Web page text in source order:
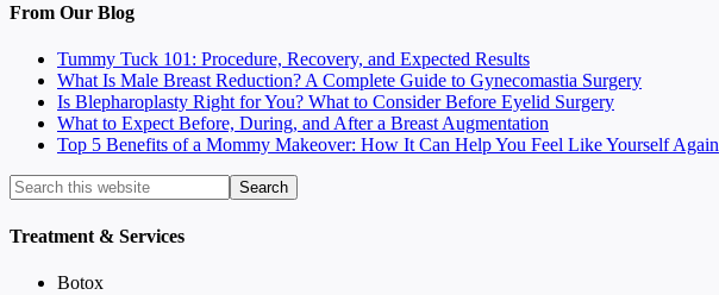
From Our Blog
Tummy Tuck 101: Procedure, Recovery, and Expected Results
What Is Male Breast Reduction? A Complete Guide to Gynecomastia Surgery
Is Blepharoplasty Right for You? What to Consider Before Eyelid Surgery
What to Expect Before, During, and After a Breast Augmentation
Top 5 Benefits of a Mommy Makeover: How It Can Help You Feel Like Yourself Again
Treatment & Services
Botox